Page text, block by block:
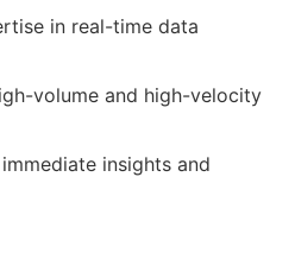
in real-time data
volume and high-velocity
insights and